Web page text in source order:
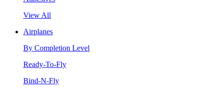
View All
Airplanes
By Completion Level
Ready-To-Fly
Bind-N-Fly